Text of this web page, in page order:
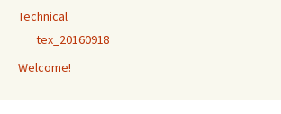
Technical
tex_20160918
Welcome!